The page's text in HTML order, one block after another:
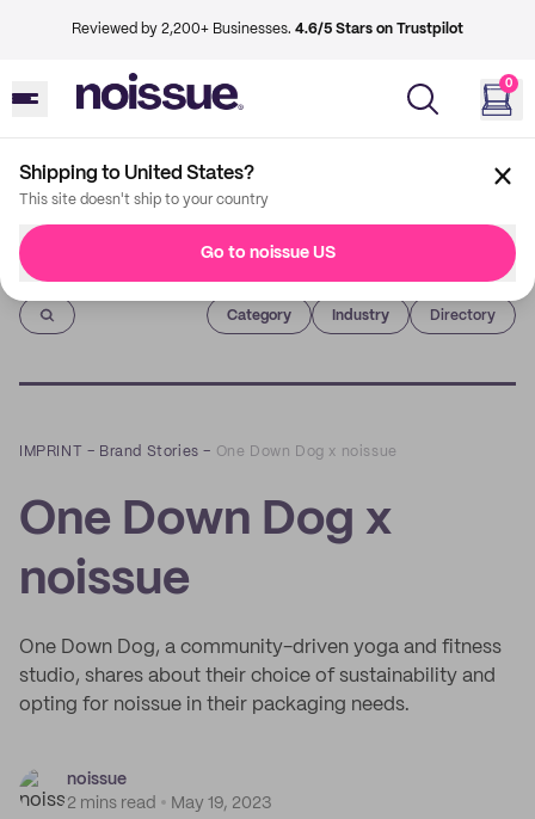
Reviewed by 2,200+ Businesses. 4.6/5 Stars on Trustpilot
0
Shipping to United States?
This site doesn't ship to your country
Go to noissue US
Imprint
Category Industry Directory
IMPRINT – Brand Stories – One Down Dog x noissue
One Down Dog x
noissue
One Down Dog, a community-driven yoga and fitness
studio, shares about their choice of sustainability and
opting for noissue in their packaging needs.
noissue
2 mins read
May 19, 2023